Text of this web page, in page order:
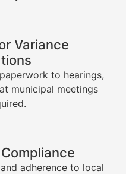
Variance
to hearings,
municipal meetings
adherence to local